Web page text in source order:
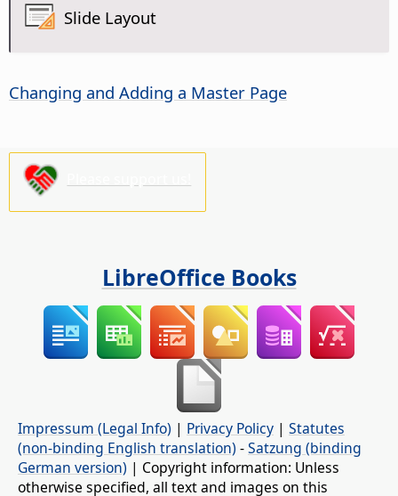
Slide Layout
Changing and Adding a Master Page
LibreOffice Books
Impressum (Legal Info) | Privacy Policy | Statutes
(non-binding English translation) -Satzung (binding
German version) | Copyright information: Unless
otherwise specified, all text and images on this